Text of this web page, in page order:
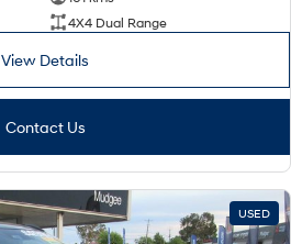
4X4 Dual Range
View Details
Contact Us
USED